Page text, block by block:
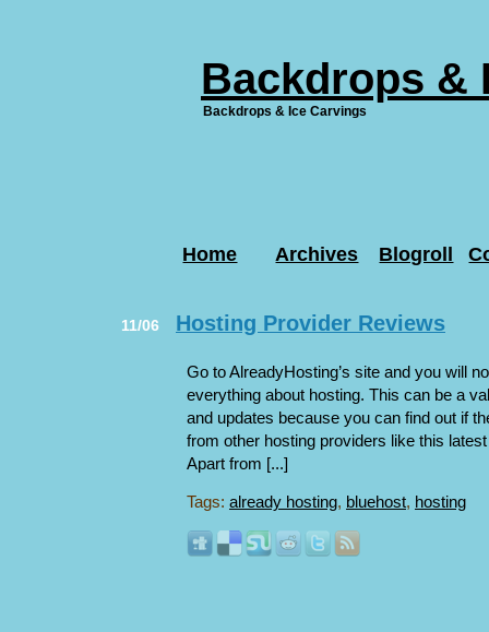
Backdrops &
Backdrops & Ice Carvings
Home Archives Blogroll
Hosting Provider Reviews
11/06
Go to AlreadyHosting’s site and you will
everything about hosting. This can be a
and updates because you can find out if
from other hosting providers like this
Apart from [...]
Tags: already hosting, bluehost, hosting